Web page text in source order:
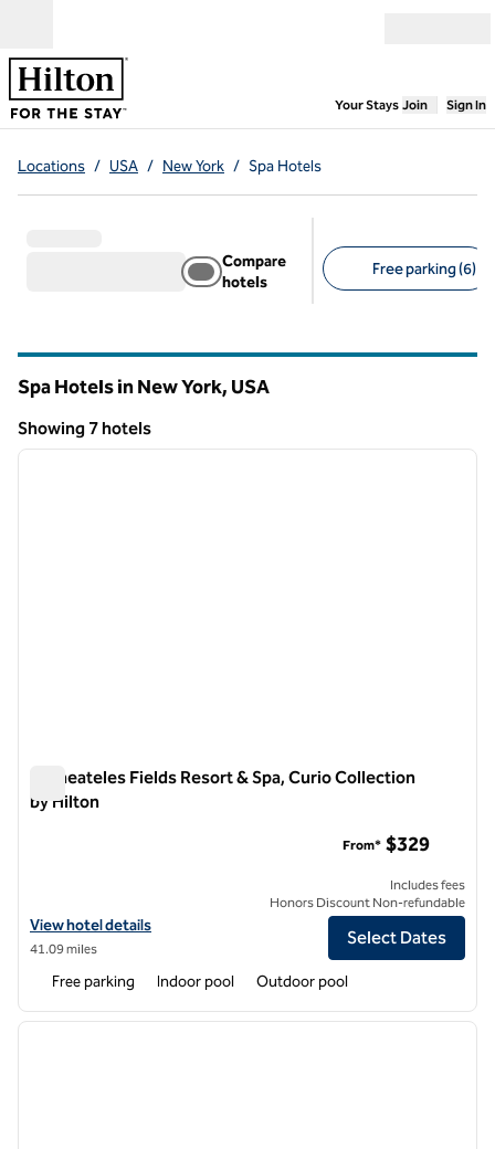
Your Stays,Opens
Join Sign In
Locations / USA / New York / Spa Hotels
Compare
hotels
Free parking (6)
Spa Hotels in New York, USA
Showing 7 hotels
Showing 7 hotels
1 of 12
next
Skaneateles Fields Resort & Spa, Curio Collection
by Hilton
View hotel details for Skaneateles Fields Resort & Spa, Curio
View hotel details
41.09 miles
From* $329
Includes fees
Honors Discount Non-refundable
Select Dates
Free parking Indoor pool Outdoor pool
1 of 12
next